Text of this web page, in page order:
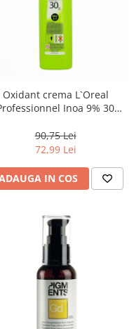
Oxidant crema L`Oreal
Inoa 9% 30
90,75 Lei
72,99 Lei
IN COS